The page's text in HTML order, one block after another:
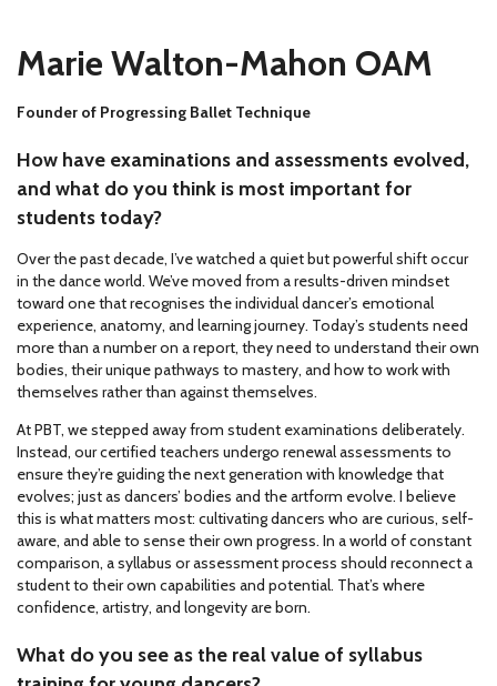
Marie Walton-Mahon OAM
Founder of Progressing Ballet Technique
How have examinations and assessments evolved,
and what do you think is most important for
students today?
Over the past decade, I’ve watched a quiet but powerful shift occur
in the dance world. We’ve moved from a results-driven mindset
toward one that recognises the individual dancer’s emotional
experience, anatomy, and learning journey. Today’s students need
more than a number on a report, they need to understand their own
bodies, their unique pathways to mastery, and how to work with
themselves rather than against themselves.
At PBT, we stepped away from student examinations deliberately.
Instead, our certified teachers undergo renewal assessments to
ensure they’re guiding the next generation with knowledge that
evolves; just as dancers’ bodies and the artform evolve. I believe
this is what matters most: cultivating dancers who are curious, self-
aware, and able to sense their own progress. In a world of constant
comparison, a syllabus or assessment process should reconnect a
student to their own capabilities and potential. That’s where
confidence, artistry, and longevity are born.
What do you see as the real value of syllabus